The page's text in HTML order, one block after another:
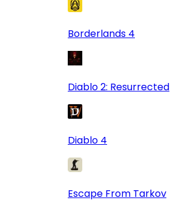
Borderlands 4
Diablo 2: Resurrected
Diablo 4
Escape From Tarkov